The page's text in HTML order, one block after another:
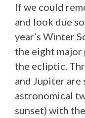
If we could
and look due
year’s Winter
the eight major
the ecliptic.
and Jupiter
astronomical
sunset) with